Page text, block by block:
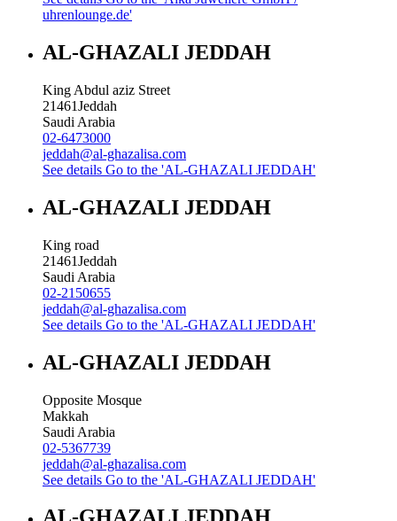
uhrenlounge.de'
AL-GHAZALI JEDDAH
King Abdul aziz Street
21461Jeddah
Saudi Arabia
02-6473000
jeddah@al-ghazalisa.com
See details Go to the 'AL-GHAZALI JEDDAH'
AL-GHAZALI JEDDAH
King road
21461Jeddah
Saudi Arabia
02-2150655
jeddah@al-ghazalisa.com
See details Go to the 'AL-GHAZALI JEDDAH'
AL-GHAZALI JEDDAH
Opposite Mosque
Makkah
Saudi Arabia
02-5367739
jeddah@al-ghazalisa.com
See details Go to the 'AL-GHAZALI JEDDAH'